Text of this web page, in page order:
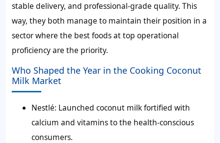
stable delivery, and professional-grade quality. This
way, they both manage to maintain their position in a
sector where the best foods at top operational
proficiency are the priority.
Who Shaped the Year in the Cooking Coconut
Milk Market
Nestlé: Launched coconut milk fortified with
calcium and vitamins to the health-conscious
consumers.